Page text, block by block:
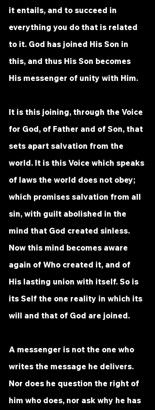
it entails, and to succeed in
everything you do that is related
to it. God has joined His Son in
this, and thus His Son becomes
His messenger of unity with Him.
It is this joining, through the Voice
for God, of Father and of Son, that
sets apart salvation from the
world. It is this Voice which speaks
of laws the world does not obey;
which promises salvation from all
sin, with guilt abolished in the
mind that God created sinless.
Now this mind becomes aware
again of Who created it, and of
His lasting union with itself. So is
its Self the one reality in which its
will and that of God are joined.
A messenger is not the one who
writes the message he delivers.
Nor does he question the right of
him who does, nor ask why he has